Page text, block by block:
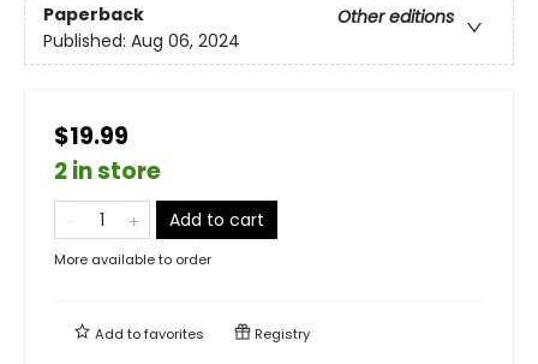
Paperback
Other editions
Published: Aug 06, 2024
$19.99
2 in store
Add to cart
More available to order
Add tofavorites Registry